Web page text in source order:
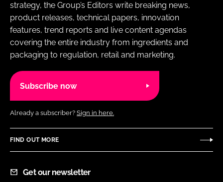
strategy, the Group’s Editors write breaking news,
product releases, technical papers, innovation
features, trend reports and live content agendas
covering the entire industry from ingredients and
packaging to regulation, retail and marketing.
Subscribe now
Already a subscriber? Sign in here.
FIND OUT MORE
Get our newsletter